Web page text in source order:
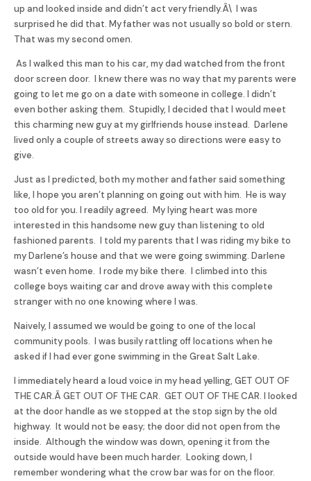
up and looked inside and didn’t act very friendly.Â\ I was
surprised he did that. My father was not usually so bold or stern.
That was my second omen.
As I walked this man to his car, my dad watched from the front
door screen door. I knew there was no way that my parents were
going to let me go on a date with someone in college. I didn’t
even bother asking them. Stupidly, I decided that I would meet
this charming new guy at my girlfriends house instead. Darlene
lived only a couple of streets away so directions were easy to
give.
Just as I predicted, both my mother and father said something
like, I hope you aren’t planning on going out with him. He is way
too old for you. I readily agreed. My lying heart was more
interested in this handsome new guy than listening to old
fashioned parents. I told my parents that I was riding my bike to
my Darlene’s house and that we were going swimming. Darlene
wasn’t even home. I rode my bike there. I climbed into this
college boys waiting car and drove away with this complete
stranger with no one knowing where I was.
Naively, I assumed we would be going to one of the local
community pools. I was busily rattling off locations when he
asked if I had ever gone swimming in the Great Salt Lake.
I immediately heard a loud voice in my head yelling, GET OUT OF
THE CAR.Â GET OUT OF THE CAR. GET OUT OF THE CAR. I looked
at the door handle as we stopped at the stop sign by the old
highway. It would not be easy; the door did not open from the
inside. Although the window was down, opening it from the
outside would have been much harder. Looking down, I
remember wondering what the crow bar was for on the floor.